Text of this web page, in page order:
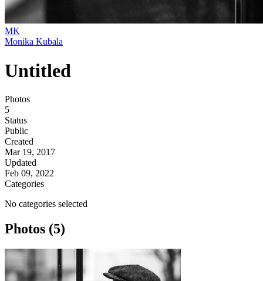
MK
Monika Kubala
Untitled
Photos
5
Status
Public
Created
Mar 19, 2017
Updated
Feb 09, 2022
Categories
No categories selected
Photos (5)